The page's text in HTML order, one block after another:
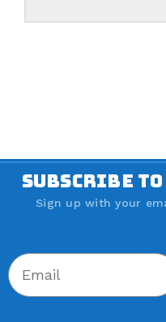
SUBSCRIBE
Sign up with your